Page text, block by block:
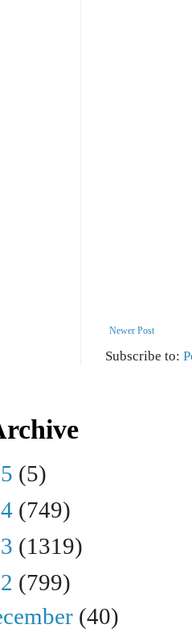
Newer Post
Subscribe to:
(5)
(749)
(1319)
(799)
(40)